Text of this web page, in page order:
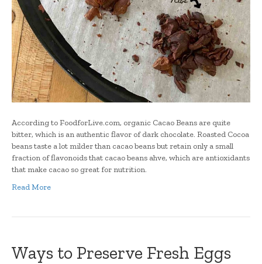
According to FoodforLive.com, organic Cacao Beans are quite
bitter, which is an authentic flavor of dark chocolate. Roasted Cocoa
beans taste a lot milder than cacao beans but retain only a small
fraction of flavonoids that cacao beans ahve, which are antioxidants
that make cacao so great for nutrition.
Read More
Ways to Preserve Fresh Eggs